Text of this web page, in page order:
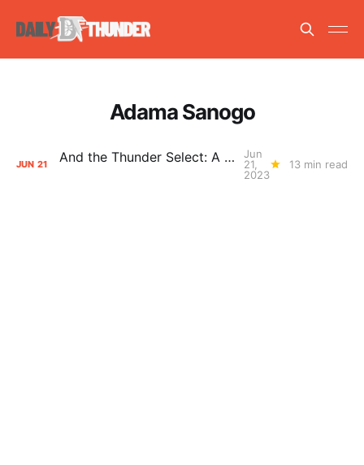
Adama Sanogo
JUN 21 And the Thunder Select: A Guide to the 2023 NBA Draft
Jun
21,
2023
13 min read